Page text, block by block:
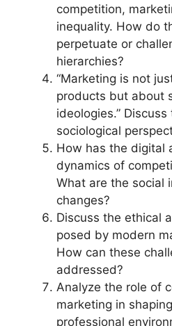
competition,
inequality. How do
perpetuate or
hierarchies?
“Marketing is not
products but about
ideologies.”
sociological
How has the digital
dynamics of
What are the social
changes?
Discuss the ethical
posed by modern
How can these
addressed?
Analyze the role of
marketing in
professional